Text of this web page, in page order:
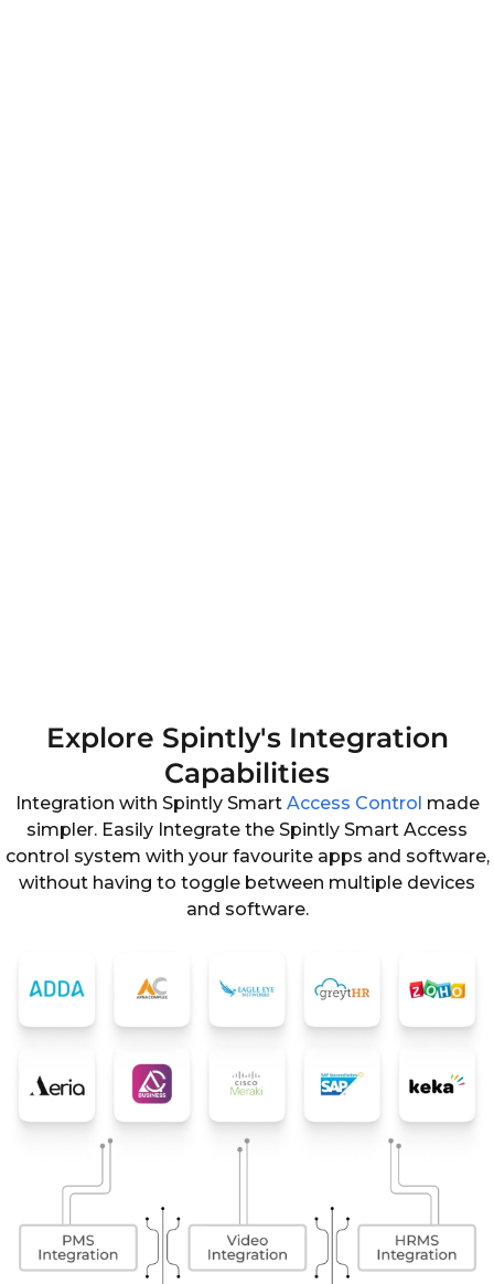
Explore Spintly's Integration
Capabilities
Integration with Spintly Smart Access Control made
simpler. Easily Integrate the Spintly Smart Access
control system with your favourite apps and software,
without having to toggle between multiple devices
and software.